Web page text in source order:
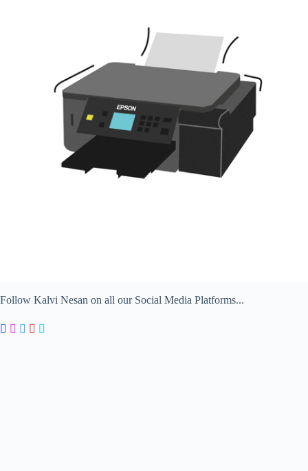
Follow Kalvi Nesan on all our Social Media Platforms...